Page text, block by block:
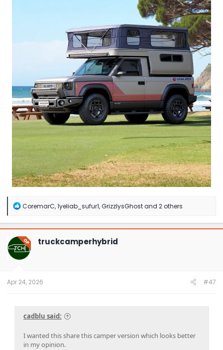
R
a
c
t
i
o
n
CoremarC,1yeliab_sufur1,GrizzlysGhostand 2 others
OP truckcamperhybrid
Apr 24, 2026 #47
cadblu said:
I wanted this share this camper version which looks better
in my opinion.